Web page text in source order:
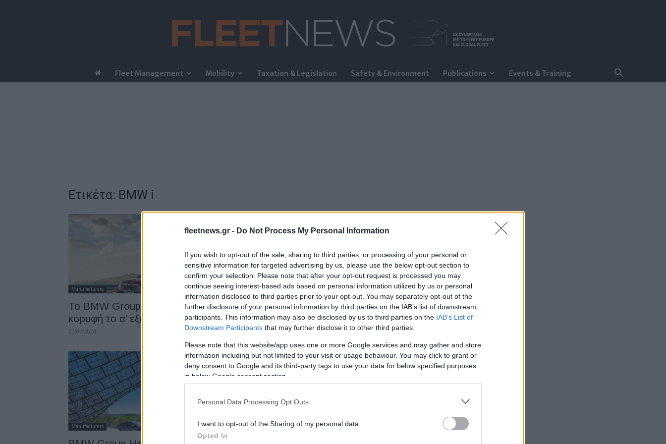
fleetnews.gr - Do Not Process My Personal Information
If you wish to opt-out of the sale, sharing to third parties, or processing of your personal or
sensitive information for targeted advertising by us, please use the below opt-out section to
confirm your selection. Please note that after your opt-out request is processed you may
continue seeing interest-based ads based on personal information utilized by us or personal
information disclosed to third parties prior to your opt-out. You may separately opt-out of the
further disclosure of your personal information by third parties on the IAB’s list of downstream
participants. This information may also be disclosed by us to third parties on the IAB’s List of
Downstream Participants that may further disclose it to other third parties.
Please note that this website/app uses one or more Google services and may gather and store
information including but not limited to your visit or usage behaviour. You may click to grant or
deny consent to Google and its third-party tags to use your data for below specified purposes
in below Google consent section.
Personal Data Processing Opt Outs
I want to opt-out of the Sharing of my personal data.
Opted In
FleetNews
Fleet Management Mobility Taxation & Legislation Safety & Environment Publications Events & Training
Ετικέτα: BMW i
Manufacturers
To BMW Group Hellas στην
κορυφή το α’ εξάμηνο 2024
22/07/2024
Manufacturers
BMW Group Hellas: νέα ρεκόρ
πωλήσεων το 2022
26/01/2023
Manufacturers Electric Cars & Hybrids